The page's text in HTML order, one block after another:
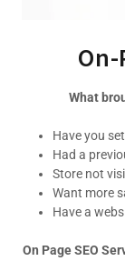
On-
What
Have you
Had a
Store not
Want more
Have a
On Page SEO